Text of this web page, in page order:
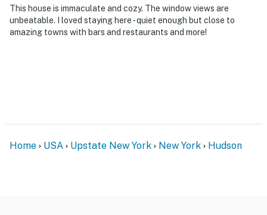
This house is immaculate and cozy. The window views are
unbeatable. I loved staying here - quiet enough but close to
amazing towns with bars and restaurants and more!
Home USA Upstate New York New York Hudson